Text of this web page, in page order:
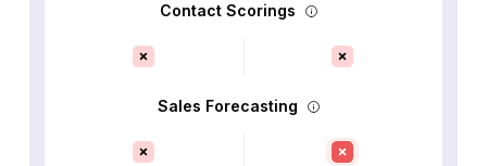
Contact Scorings
Sales Forecasting